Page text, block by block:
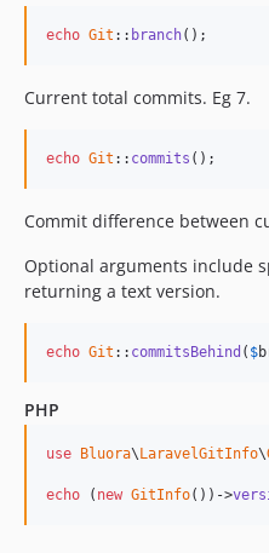
echo Git :: branch();
Current total commits. Eg 7.
echo Git :: commits ();
Commit difference between
Optional arguments include
returning a text version.
echo Git :: commitsBehind ( $
PHP
use Bluora\ LaravelGitInfo\
echo ( new GitInfo())->